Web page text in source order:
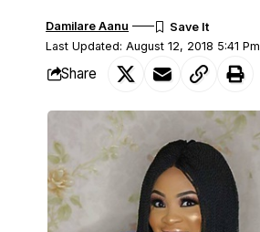
Last Updated: August 12, 2018 5:41 Pm
Damilare Aanu
Share